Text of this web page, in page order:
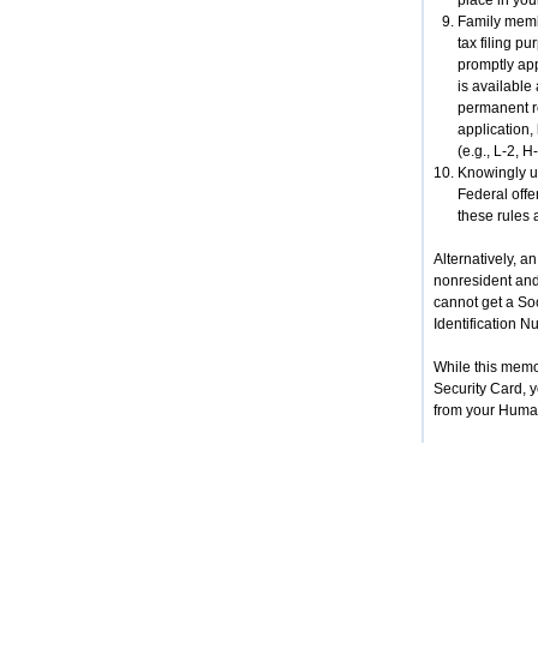
Family
tax filing
promptly
is available
permanent
application,
(e.g., L-2,
Knowingly
Federal
these rules
Alternatively,
nonresident
cannot get a
Identification
While this
Security Card,
from your